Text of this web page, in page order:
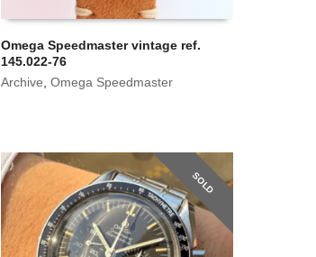
Omega Speedmaster vintage ref.
145.022-76
Archive ,Omega Speedmaster
SOLD